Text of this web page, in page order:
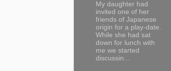
My daughter had
invited one of her
friends of Japanese
origin for a play-date.
While she had sat
down for lunch with
me we started
discussin...